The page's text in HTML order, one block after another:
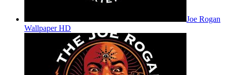
Joe Rogan
Wallpaper HD